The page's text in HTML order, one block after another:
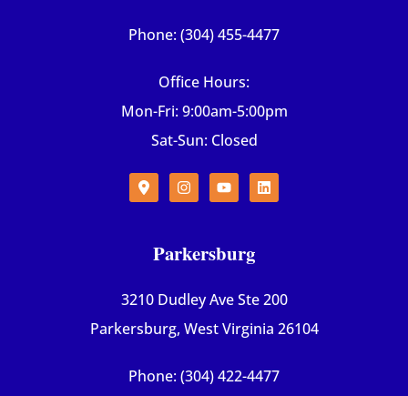
Phone: (304) 455-4477
Office Hours:
Mon-Fri: 9:00am-5:00pm
Sat-Sun: Closed
Parkersburg
3210 Dudley Ave Ste 200
Parkersburg, West Virginia 26104
Phone: (304) 422-4477